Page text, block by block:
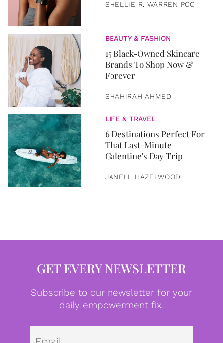
SHELLIE R. WARREN PCC
BEAUTY & FASHION
15 Black-Owned Skincare
Brands To Shop Now &
Forever
SHAHIRAH AHMED
LIFE & TRAVEL
6 Destinations Perfect For
That Last-Minute
Galentine's Day Trip
JANELL HAZELWOOD
GET EVERY NEWSLETTER
Subscribe to our newsletter for your
daily empowerment fix.